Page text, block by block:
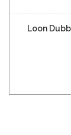
Loon